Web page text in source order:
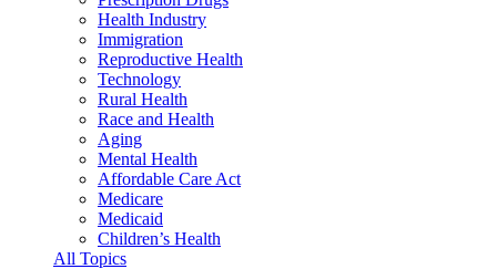
Health Industry
Immigration
Reproductive Health
Technology
Rural Health
Race and Health
Aging
Mental Health
Affordable Care Act
Medicare
Medicaid
Children’s Health
All Topics